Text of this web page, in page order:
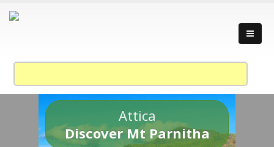
Attica
Discover Mt Parnitha